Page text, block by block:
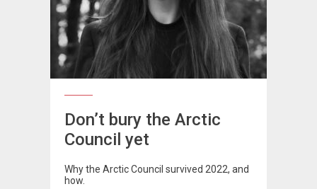
Don’t bury the Arctic
Council yet
Why the Arctic Council survived 2022, and
how.